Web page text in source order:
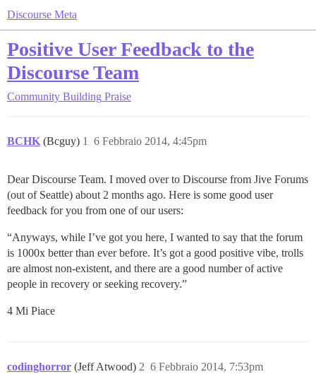
Discourse Meta
Positive User Feedback to the
Discourse Team
Community Building Praise
BCHK (Bcguy) 6 Febbraio 2014, 4:45pm
1
Dear Discourse Team. I moved over to Discourse from Jive Forums
(out of Seattle) about 2 months ago. Here is some good user
feedback for you from one of our users:
“Anyways, while I’ve got you here, I wanted to say that the forum
is 1000x better than ever before. It’s got a good positive vibe, trolls
are almost non-existent, and there are a good number of active
people in recovery or seeking recovery.”
4 Mi Piace
codinghorror (Jeff Atwood) 6 Febbraio 2014, 7:53pm
2